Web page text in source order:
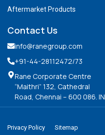
Aftermarket Products
Contact Us
info@ranegroup.com
+91-44-28112472/73
Rane Corporate Centre
“Maithri” 132, Cathedral
Road, Chennai – 600 086. IN
Privacy Policy Sitemap